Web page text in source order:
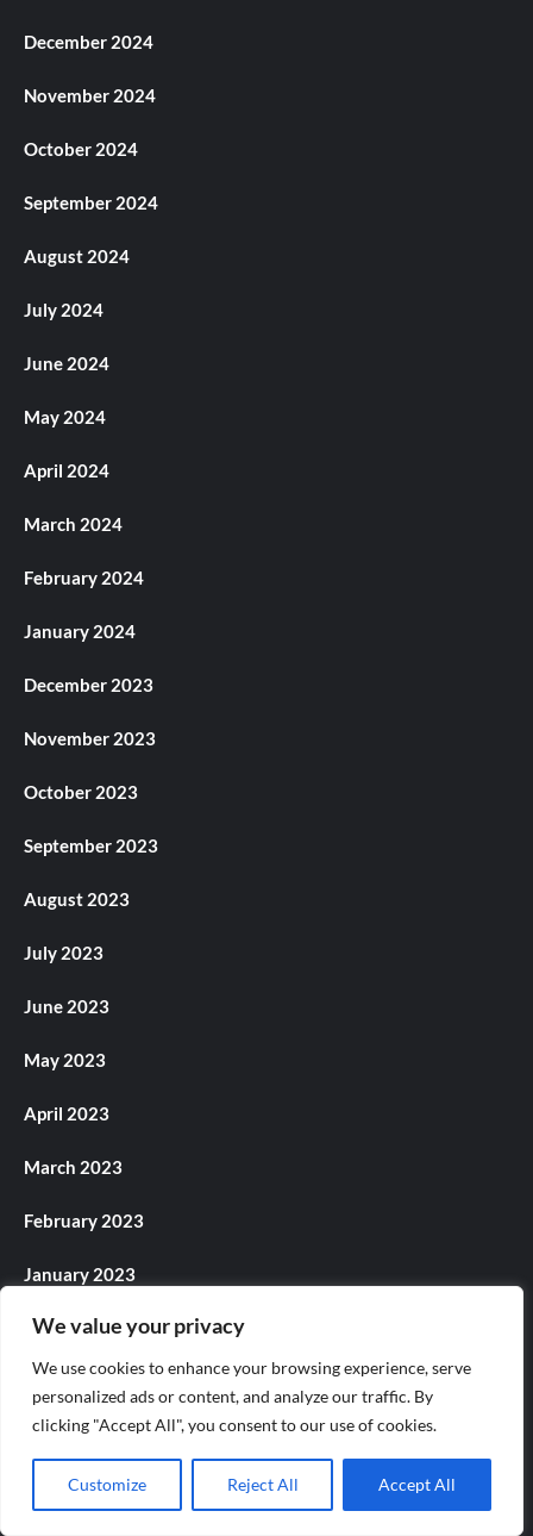
We value your privacy
We use cookies to enhance your browsing experience, serve
personalized ads or content, and analyze our traffic. By
clicking "Accept All", you consent to our use of cookies.
Customize Reject All Accept All
December 2024
November 2024
October 2024
September 2024
August 2024
July 2024
June 2024
May 2024
April 2024
March 2024
February 2024
January 2024
December 2023
November 2023
October 2023
September 2023
August 2023
July 2023
June 2023
May 2023
April 2023
March 2023
February 2023
January 2023
December 2022
November 2022
October 2022
September 2022